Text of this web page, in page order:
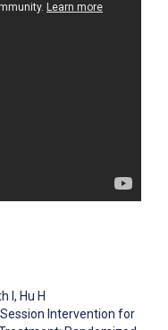
I, Hu H
Intervention for